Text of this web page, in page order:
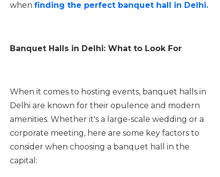
when finding the perfect banquet hall in Delhi.
Banquet Halls in Delhi: What to Look For
When it comes to hosting events, banquet halls in
Delhi are known for their opulence and modern
amenities. Whether it's a large-scale wedding or a
corporate meeting, here are some key factors to
consider when choosing a banquet hall in the
capital: